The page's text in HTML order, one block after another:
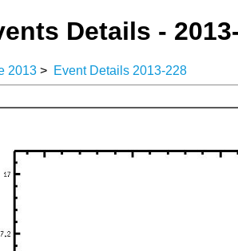
Details -
2013 > Event Details 2013-228